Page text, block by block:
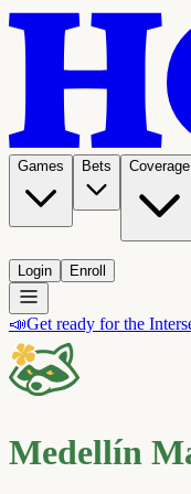
Games Bets Coverage
Login Enroll
📣Get ready for the
Medellín